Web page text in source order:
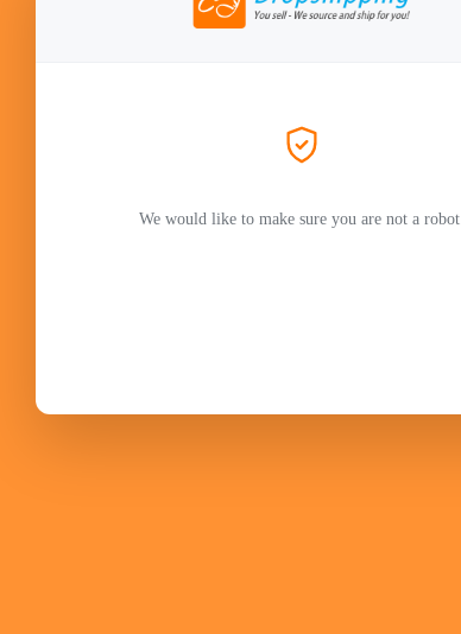
We would like to make sure you are not a robot.